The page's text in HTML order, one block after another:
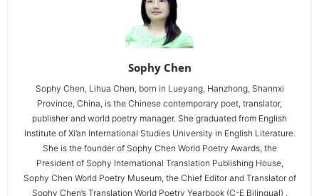
Sophy Chen
Sophy Chen, Lihua Chen, born in Lueyang, Hanzhong, Shannxi
Province, China, is the Chinese contemporary poet, translator,
publisher and world poetry manager. She graduated from English
Institute of Xi’an International Studies University in English Literature.
She is the founder of Sophy Chen World Poetry Awards, the
President of Sophy International Translation Publishing House,
Sophy Chen World Poetry Museum, the Chief Editor and Translator of
Sophy Chen’s Translation World Poetry Yearbook (C-E Bilingual) ,